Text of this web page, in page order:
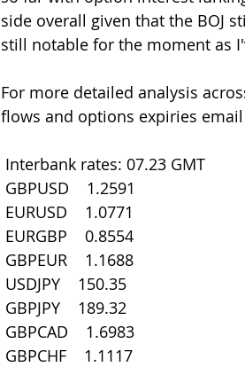
side overall given that the BOJ
still notable for the moment as
For more detailed analysis
flows and options expiries email
Interbank rates: 07.23 GMT
GBPUSD    1.2591
EURUSD    1.0771
EURGBP    0.8554
GBPEUR    1.1688
USDJPY    150.35
GBPJPY    189.32
GBPCAD    1.6983
GBPCHF    1.1117